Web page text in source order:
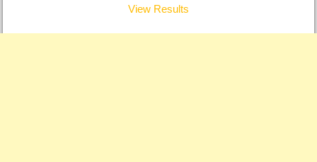
View Results